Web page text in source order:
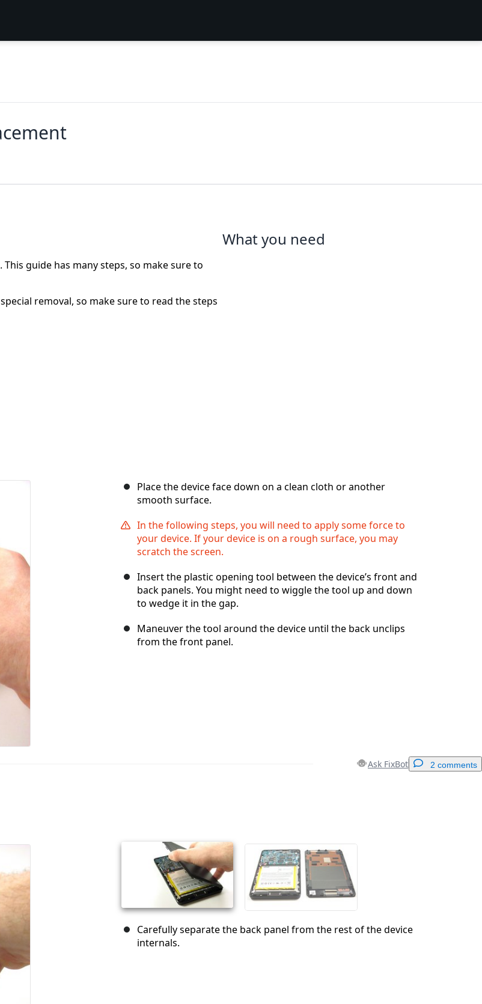
guide has many steps, so make sure to
removal, so make sure to read the steps
What you need
Place the device face down on a clean cloth or another
smooth surface.
In the following steps, you will need to apply some force to
your device. If your device is on a rough surface, you may
scratch the screen.
Insert the plastic opening tool between the device’s front and
back panels. You might need to wiggle the tool up and down
to wedge it in the gap.
Maneuver the tool around the device until the back unclips
from the front panel.
Ask FixBot 2 comments
Carefully separate the back panel from the rest of the device
internals.